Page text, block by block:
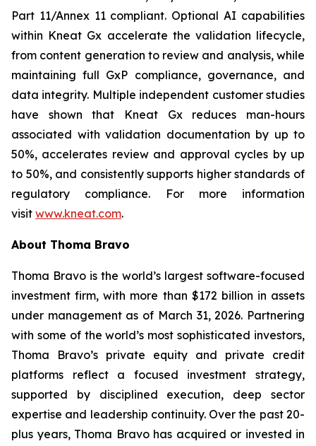
Part 11/Annex 11 compliant. Optional AI capabilities
within Kneat Gx accelerate the validation lifecycle,
from content generation to review and analysis, while
maintaining full GxP compliance, governance, and
data integrity. Multiple independent customer studies
have shown that Kneat Gx reduces man-hours
associated with validation documentation by up to
50%, accelerates review and approval cycles by up
to 50%, and consistently supports higher standards of
regulatory compliance. For more information
visit www.kneat.com.
About Thoma Bravo
Thoma Bravo is the world’s largest software-focused
investment firm, with more than $172 billion in assets
under management as of March 31, 2026. Partnering
with some of the world’s most sophisticated investors,
Thoma Bravo’s private equity and private credit
platforms reflect a focused investment strategy,
supported by disciplined execution, deep sector
expertise and leadership continuity. Over the past 20-
plus years, Thoma Bravo has acquired or invested in